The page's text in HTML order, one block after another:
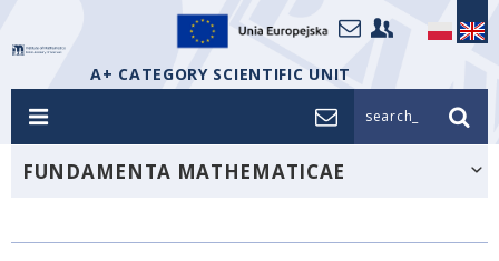
A+ CATEGORY SCIENTIFIC UNIT
search_
FUNDAMENTA MATHEMATICAE